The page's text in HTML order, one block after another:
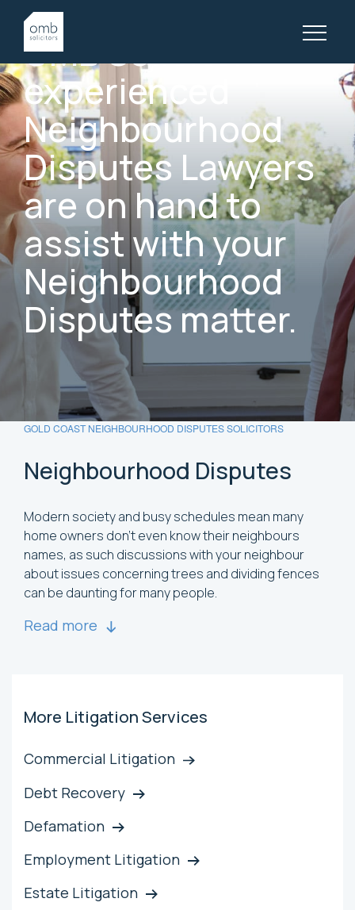
OMBSolicitors’
experienced
Neighbourhood
Disputes Lawyers
are on handto
assist withyour
Neighbourhood
Disputesmatter.
GOLD COAST NEIGHBOURHOOD DISPUTES SOLICITORS
Neighbourhood Disputes
Modern society and busy schedules mean many
home owners don’t even know their neighbours
names, as such discussions with your neighbour
about issues concerning trees and dividing fences
can be daunting for many people.
Read more
More Litigation Services
Commercial Litigation
Debt Recovery
Defamation
Employment Litigation
Estate Litigation